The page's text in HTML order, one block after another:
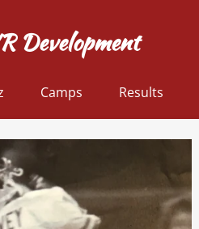
Development
Camps Results